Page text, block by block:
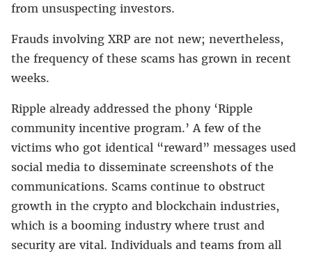
from unsuspecting investors.
Frauds involving XRP are not new; nevertheless,
the frequency of these scams has grown in recent
weeks.
Ripple already addressed the phony ‘Ripple
community incentive program.’ A few of the
victims who got identical “reward” messages used
social media to disseminate screenshots of the
communications. Scams continue to obstruct
growth in the crypto and blockchain industries,
which is a booming industry where trust and
security are vital. Individuals and teams from all